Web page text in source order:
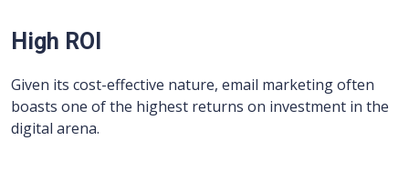
High ROI
Given its cost-effective nature, email marketing often
boasts one of the highest returns on investment in the
digital arena.